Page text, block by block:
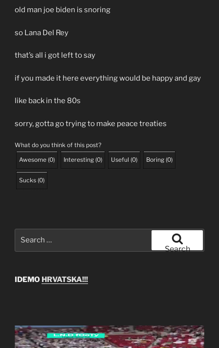
old man joe biden is snoring
so Lana Del Rey
that’s all i got left to say
if you made it here everything would be happy and gay
like back in the 80s
sorry, gotta go trying to make peace treaties
What do you think of this post?
Awesome (0) Interesting (0) Useful (0) Boring (0)
Sucks (0)
Search
IDEMO HRVATSKA!!!